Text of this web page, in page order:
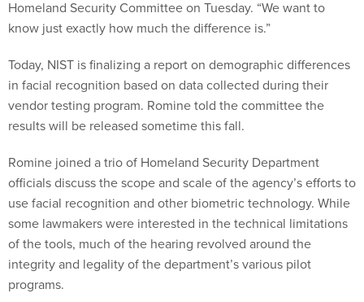
know just exactly how much the difference is.”
in facial recognition based on data collected during their
vendor testing program. Romine told the committee the
results will be released sometime this fall.
officials discuss the scope and scale of the agency’s efforts to
use facial recognition and other biometric technology. While
some lawmakers were interested in the technical limitations
of the tools, much of the hearing revolved around the
integrity and legality of the department’s various pilot
programs.